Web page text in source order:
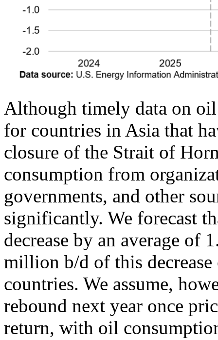
Although timely data on
for countries in Asia that
closure of the Strait of
consumption from
governments, and other
significantly. We forecast
decrease by an average
million b/d of this
countries. We assume,
rebound next year once
return, with oil